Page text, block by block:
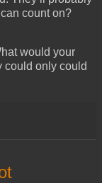
count on?
would your
could only could